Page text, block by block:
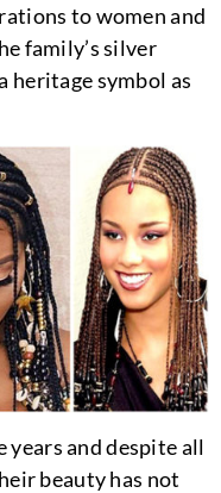
to women and
family’s silver
heritage symbol as
years and despite all
beauty has not